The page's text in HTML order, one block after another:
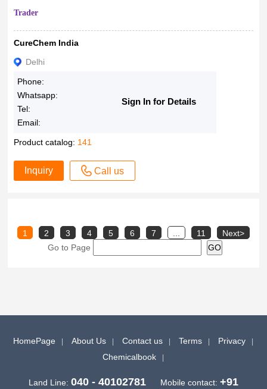
Trader
CureChem India
Delhi
Phone:
Whatsapp:
Tel:
Email:
Sign In for Details
Product catalog: 141
Inquiry Call us
1 2 3 4 5 6 7 11
Next>
Go to Page
HomePage About Us Contact us Terms
Privacy
Chemicalbook
Land Line: 040 - 40102781 Mobile contact: +91